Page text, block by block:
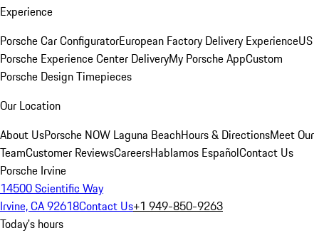
Experience
Porsche Car ConfiguratorEuropean Factory Delivery ExperienceUS
Porsche Experience Center DeliveryMy Porsche AppCustom
Porsche Design Timepieces
Our Location
About UsPorsche NOW Laguna BeachHours & DirectionsMeet Our
TeamCustomer ReviewsCareersHablamos EspañolContact Us
Porsche Irvine
14500 Scientific Way
Irvine, CA 92618Contact Us+1 949-850-9263
Today's hours